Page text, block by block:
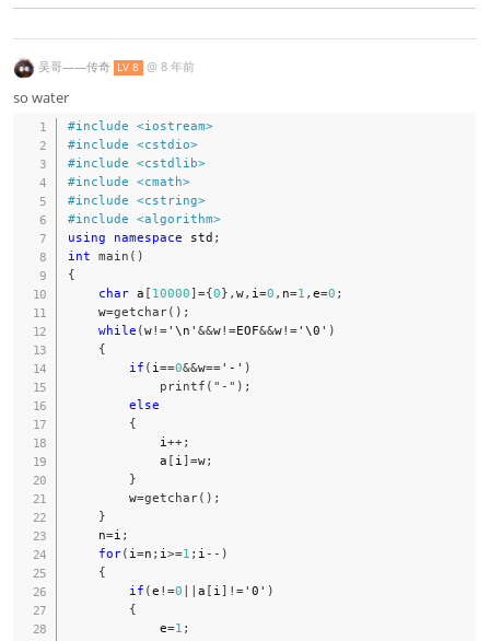
吴哥——传奇 LV 8 @ 8 年前
so water
#include <iostream>
#include <cstdio>
#include <cstdlib>
#include <cmath>
#include <cstring>
#include <algorithm>
using
namespace std ;
int main ( )
{
char a [ 10000]={0} , w, i =0 , n=1 , e=0 ;
    w
=getchar( ) ;
while (w!='\n' &&w!=EOF&&w!='\0' )
{
if ( i ==0&&w=='-' )
printf ( "-" ) ;
else
{
            i
++;
            a
[ i ]=w;
}
        w
=getchar( ) ;
}
    n
=i ;
for( i =n ; i >=1 ; i -- )
{
if (e !=0 || a [ i ] !='0' )
{
            e
=1 ;